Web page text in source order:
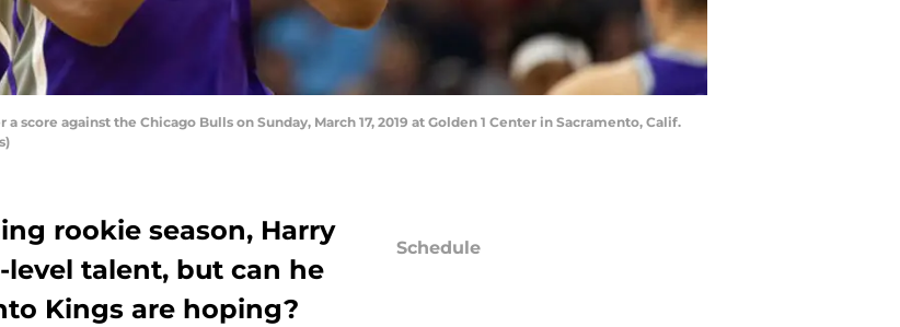
score against the Chicago Bulls on Sunday, March 17, 2019 at Golden 1 Center in Sacramento, Calif.
rookie season, Harry
talent, but can he
Kings are hoping?
Schedule